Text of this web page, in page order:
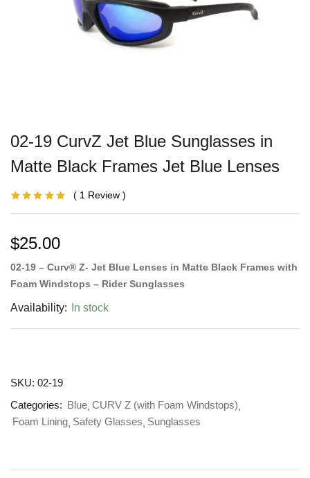
02-19 CurvZ Jet Blue Sunglasses in
Matte Black Frames Jet Blue Lenses
rating
1 Review
$25.00
02-19 – Curv® Z- Jet Blue Lenses in Matte Black Frames with
Foam Windstops – Rider Sunglasses
Availability: In stock
SKU: 02-19
Categories: Blue CURV Z (with Foam Windstops)
Foam Lining Safety Glasses Sunglasses